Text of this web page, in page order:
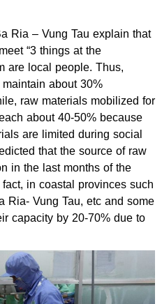
Ria – Vung Tau explain that
“3 things at the
are local people. Thus,
about 30%
raw materials mobilized for
about 40-50% because
are limited during social
that the source of raw
in the last months of the
in coastal provinces such
Ria- Vung Tau, etc and some
capacity by 20-70% due to